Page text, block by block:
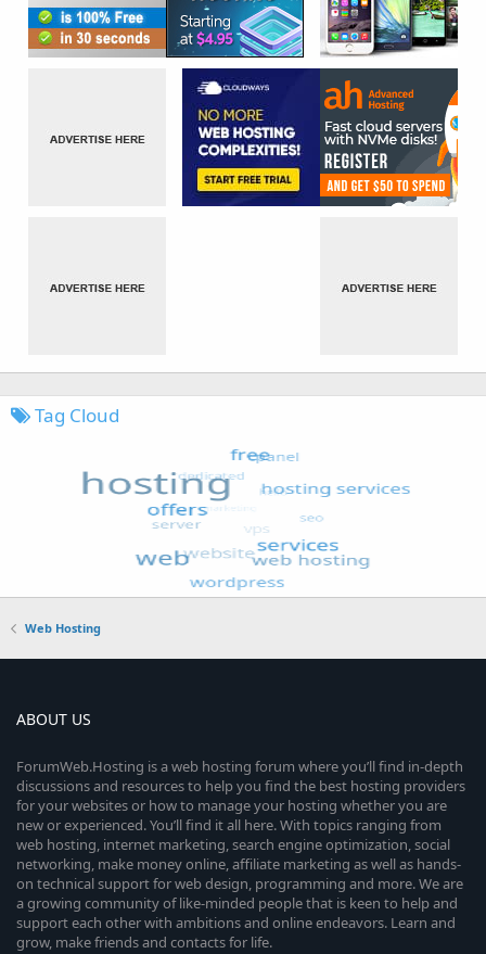
Tag Cloud
Web Hosting
ABOUT US
ForumWeb.Hosting is a web hosting forum where you’ll find in-depth
discussions and resources to help you find the best hosting providers
for your websites or how to manage your hosting whether you are
new or experienced. You’ll find it all here. With topics ranging from
web hosting, internet marketing, search engine optimization, social
networking, make money online, affiliate marketing as well as hands-
on technical support for web design, programming and more. We are
a growing community of like-minded people that is keen to help and
support each other with ambitions and online endeavors. Learn and
grow, make friends and contacts for life.